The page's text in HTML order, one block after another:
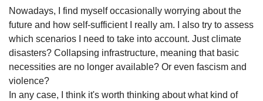
Nowadays, I find myself occasionally worrying about the
future and how self-sufficient I really am. I also try to assess
which scenarios I need to take into account. Just climate
disasters? Collapsing infrastructure, meaning that basic
necessities are no longer available? Or even fascism and
violence?
In any case, I think it's worth thinking about what kind of